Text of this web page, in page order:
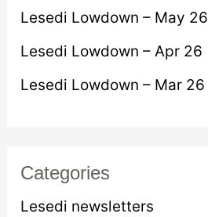
r
:
Lesedi Lowdown – May 26
Lesedi Lowdown – Apr 26
Lesedi Lowdown – Mar 26
Categories
Lesedi newsletters